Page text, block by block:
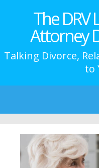
The DRV
Attorney
Talking Divorce,
to